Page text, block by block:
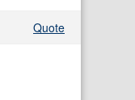
Quote